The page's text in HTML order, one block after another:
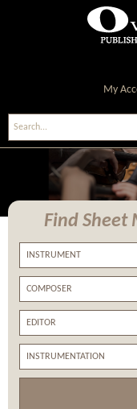
Of
My
Find Sheet